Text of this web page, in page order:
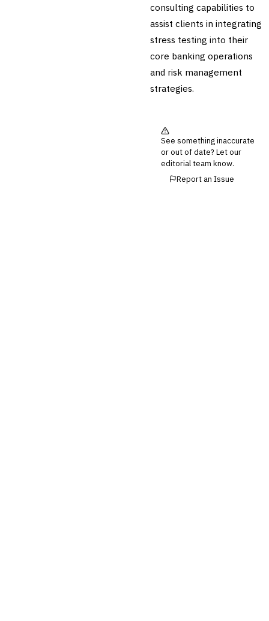
consulting capabilities to
assist clients in integrating
stress testing into their
core banking operations
and risk management
strategies.
See something inaccurate
or out of date? Let our
editorial team know.
Report an Issue